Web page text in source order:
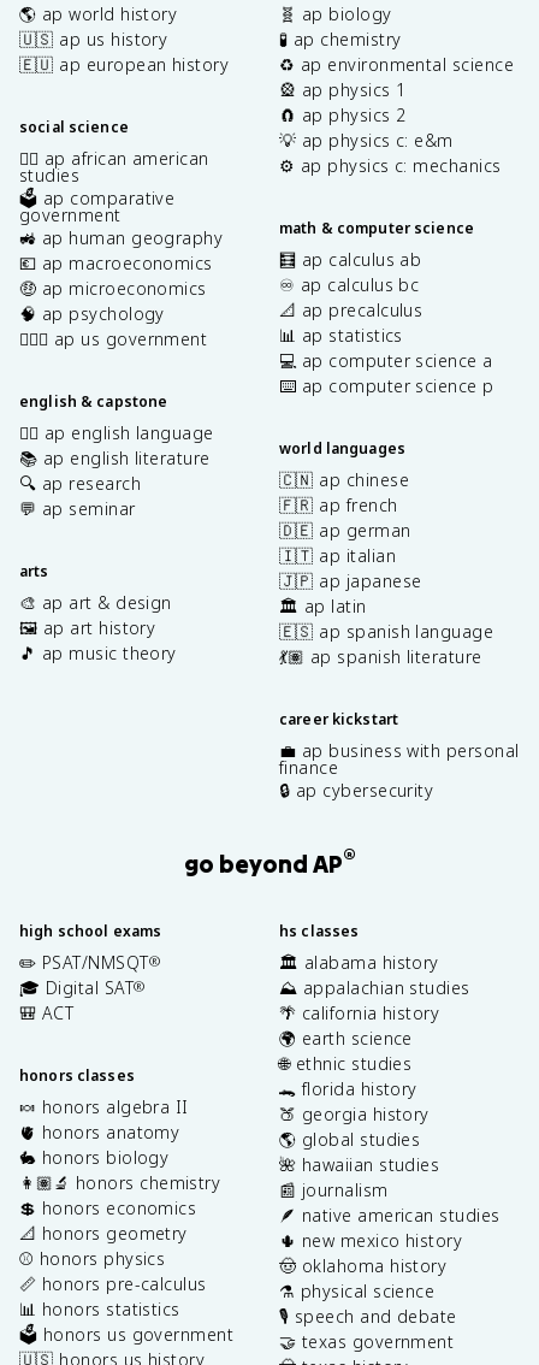
🌎 ap world history
🇺🇸 ap us history
🇪🇺 ap european history
social science
✊🏿 ap african american
studies
🗳️ ap comparative
government
🚜 ap human geography
💶 ap macroeconomics
🤑 ap microeconomics
🧠 ap psychology
👩🏾‍⚖️ ap us government
english & capstone
✍🏽 ap english language
📚 ap english literature
🔍 ap research
💬 ap seminar
arts
🎨 ap art & design
🖼️ ap art history
🎵 ap music theory
🧬 ap biology
🧪 ap chemistry
♻️ ap environmental science
🎡 ap physics 1
🧲 ap physics 2
💡 ap physics c: e&m
⚙️ ap physics c: mechanics
math & computer science
🧮 ap calculus ab
♾️ ap calculus bc
📐 ap precalculus
📊 ap statistics
💻 ap computer science a
⌨️ ap computer science p
world languages
🇨🇳 ap chinese
🇫🇷 ap french
🇩🇪 ap german
🇮🇹 ap italian
🇯🇵 ap japanese
🏛️ ap latin
🇪🇸 ap spanish language
💃🏽 ap spanish literature
career kickstart
💼 ap business with personal
finance
🔒 ap cybersecurity
go beyond AP®
high school exams
✏️ PSAT/NMSQT®
🎓 Digital SAT®
🎒 ACT
honors classes
🍬 honors algebra II
🫀 honors anatomy
🐇 honors biology
👩🏽‍🔬 honors chemistry
💲 honors economics
📐 honors geometry
⚾️ honors physics
📏 honors pre-calculus
📊 honors statistics
🗳️ honors us government
🇺🇸 honors us history
hs classes
🏛️ alabama history
⛰️ appalachian studies
🌴 california history
🌍 earth science
🌐 ethnic studies
🐊 florida history
🍑 georgia history
🌎 global studies
🌺 hawaiian studies
📰 journalism
🪶 native american studies
🌵 new mexico history
🤠 oklahoma history
⚗️ physical science
🎙️ speech and debate
🤝 texas government